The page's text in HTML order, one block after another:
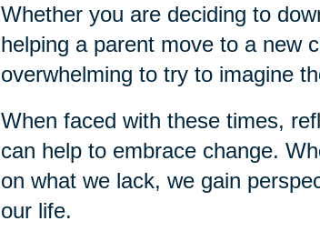
Whether you are deciding to
helping a parent move to a new
overwhelming to try to imagine
When faced with these times,
can help to embrace change.
on what we lack, we gain
our life.